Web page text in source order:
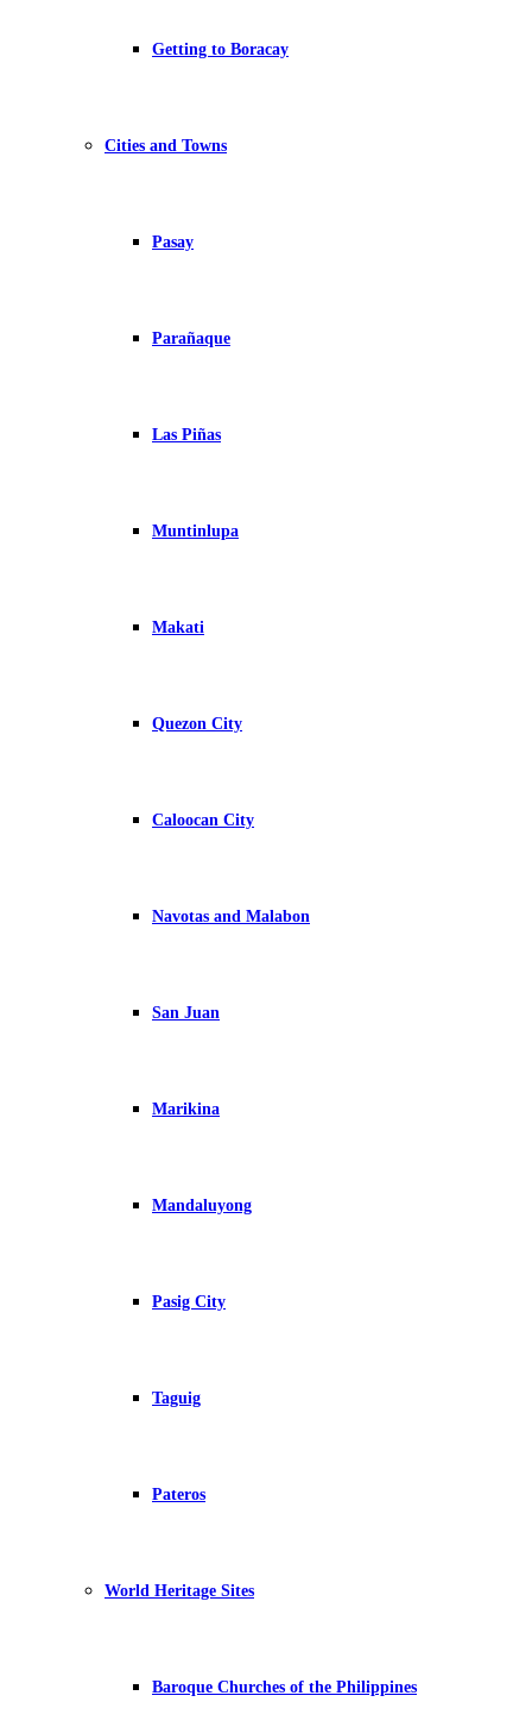
Getting to Boracay
Cities and Towns
Pasay
Parañaque
Las Piñas
Muntinlupa
Makati
Quezon City
Caloocan City
Navotas and Malabon
San Juan
Marikina
Mandaluyong
Pasig City
Taguig
Pateros
World Heritage Sites
Baroque Churches of the Philippines